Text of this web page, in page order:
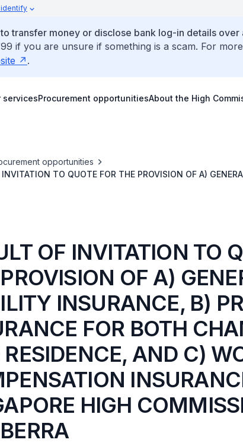
transfer money or disclose bank log-in details over
if you are unsure if something is a scam. For
.
servicesProcurement opportunitiesAbout the High
opportunities
INVITATION TO QUOTE FOR THE PROVISION OF A)
OF INVITATION TO
OF A)
INSURANCE, B)
FOR BOTH
AND C)
HIGH